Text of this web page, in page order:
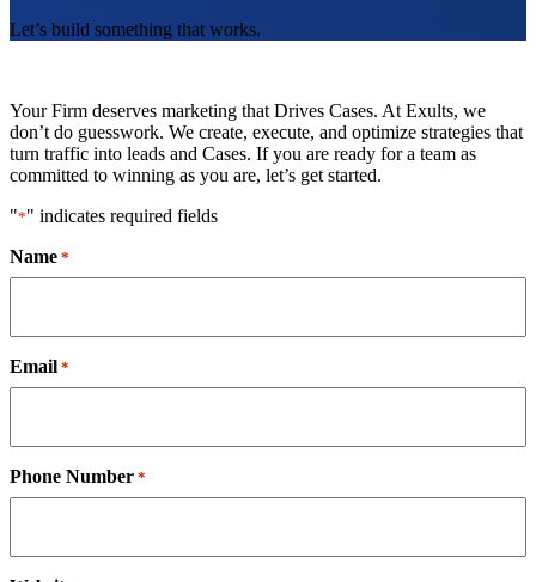
Let’s build something that works.
Your Firm deserves marketing that Drives Cases. At Exults, we
don’t do guesswork. We create, execute, and optimize strategies that
turn traffic into leads and Cases. If you are ready for a team as
committed to winning as you are, let’s get started.
"*" indicates required fields
Name *
Email *
Phone Number *